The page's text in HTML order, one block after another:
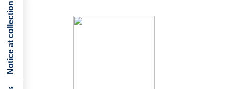
Notice at collection